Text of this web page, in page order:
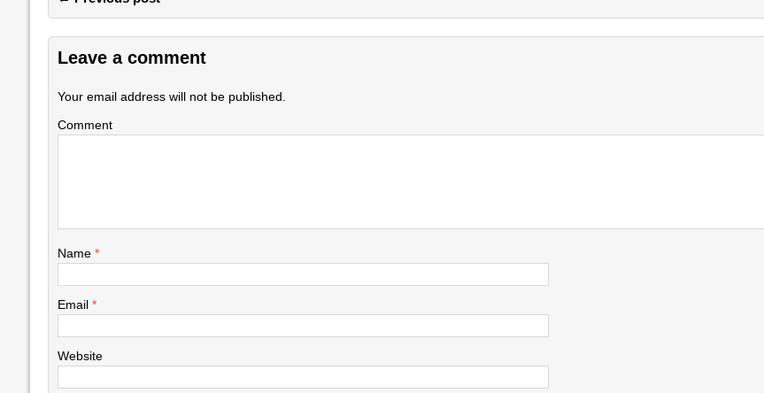
Leave a comment
Your email address will not be published.
Comment
Name *
Email *
Website